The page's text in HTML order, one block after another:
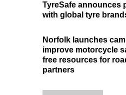
TyreSafe announces
with global tyre
Norfolk launches
improve motorcycle
free resources for
partners